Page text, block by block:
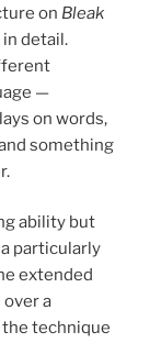
on Bleak
in detail.
—
on words,
something
ability but
particularly
extended
over a
technique